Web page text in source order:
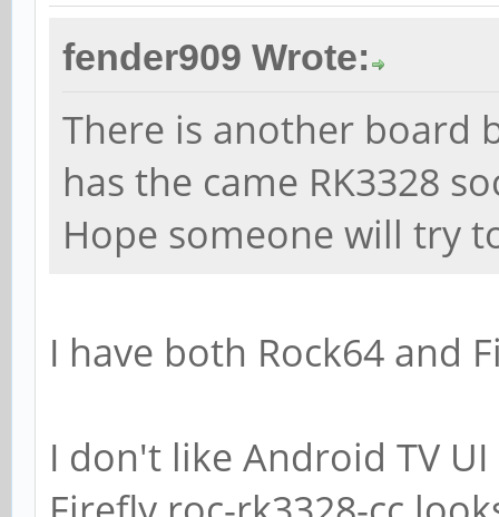
fender909 Wrote:
There is another board
has the came RK3328
Hope someone will try
I have both Rock64 and
I don't like Android TV